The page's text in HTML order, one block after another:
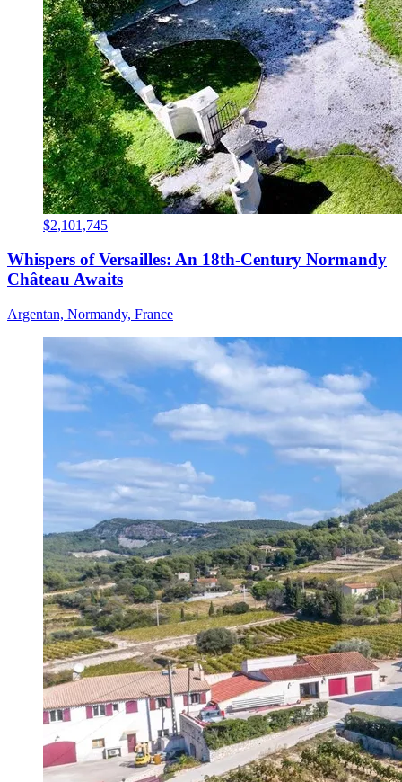
$2,101,745
Whispers of Versailles: An 18th-Century Normandy
Château Awaits
Argentan, Normandy, France